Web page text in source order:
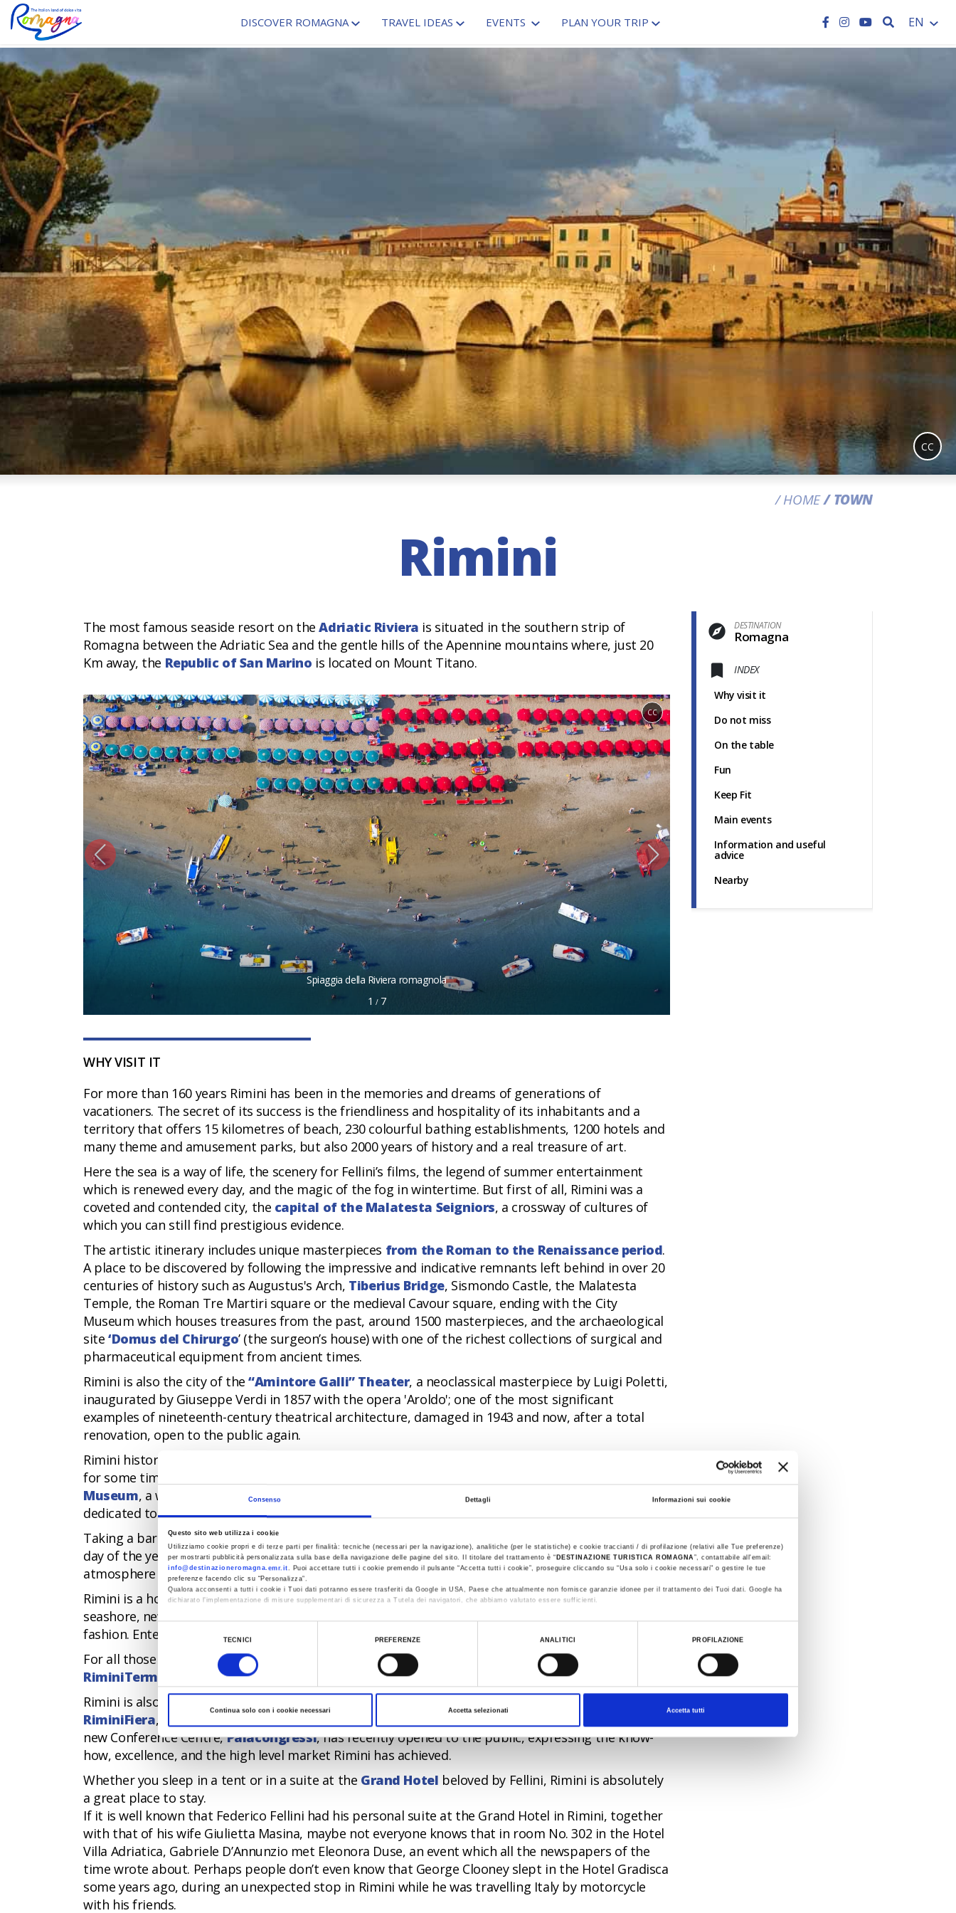
Consenso Dettagli Informazioni sui cookie
Questo sito web utilizza i cookie
Utilizziamo cookie propri e di terze parti per finalità: tecniche (necessari per la navigazione), analitiche (per le statistiche) e cookie traccianti / di profilazione (relativi alle Tue preferenze)
per mostrarti pubblicità personalizzata sulla base della navigazione delle pagine del sito. Il titolare del trattamento è “ DESTINAZIONE TURISTICA ROMAGNA ”, contattabile all'email:
info@destinazioneromagna.emr.it. Puoi accettare tutti i cookie premendo il pulsante “Accetta tutti i cookie”, proseguire cliccando su “Usa solo i cookie necessari" o gestire le tue
preferenze facendo clic su “Personalizza”.
Qualora acconsenti a tutti i cookie i Tuoi dati potranno essere trasferiti da Google in USA, Paese che attualmente non fornisce garanzie idonee per il trattamento dei Tuoi dati. Google ha
dichiarato l’implementazione di misure supplementari di sicurezza a Tutela dei navigatori, che abbiamo valutato essere sufficienti.
Al fine di revocare il consenso prestato e visualizzare le informazioni complete sul trattamento dati clicca qui:Cookie Policy
TECNICI PREFERENZE ANALITICI PROFILAZIONE
Continua solo con i cookie necessari Accetta selezionati Accetta tutti
DISCOVER ROMAGNA TRAVEL IDEAS EVENTS PLAN YOUR TRIP SEARCH
EN
CC
HOME TOWN
Rimini
DESTINATION
Romagna
INDEX
Why visit it
Do not miss
On the table
Fun
Keep Fit
Main events
Information and useful
advice
Nearby
The most famous seaside resort on theAdriatic Riviera is situated in the southern strip of
Romagna between the Adriatic Sea and the gentle hills of the Apennine mountains where, just 20
Km away, the Republic of San Marino is located on Mount Titano.
Spiaggia della Riviera romagnola
CC
1 / 7
WHY VISIT IT
For more than 160 years Rimini has been in the memories and dreams of generations of
vacationers. The secret of its success is the friendliness and hospitality of its inhabitants and a
territory that offers 15 kilometres of beach, 230 colourful bathing establishments, 1200 hotels and
many theme and amusement parks, but also 2000 years of history and a real treasure of art.
Here the sea is a way of life, the scenery for Fellini’s films, the legend of summer entertainment
which is renewed every day, and the magic of the fog in wintertime. But first of all, Rimini was a
coveted and contended city, the capital of the Malatesta Seigniors, a crossway of cultures of
which you can still find prestigious evidence.
The artistic itinerary includes unique masterpieces from the Roman to the Renaissance period.
A place to be discovered by following the impressive and indicative remnants left behind in over 20
centuries of history such as Augustus's Arch, Tiberius Bridge, Sismondo Castle, the Malatesta
Temple, the Roman Tre Martiri square or the medieval Cavour square, ending with the City
Museum which houses treasures from the past, around 1500 masterpieces, and the archaeological
site ‘Domus del Chirurgo’ (the surgeon’s house) with one of the richest collections of surgical and
pharmaceutical equipment from ancient times.
Rimini is also the city of the“Amintore Galli” Theater, a neoclassical masterpiece by Luigi Poletti,
inaugurated by Giuseppe Verdi in 1857 with the opera 'Aroldo'; one of the most significant
examples of nineteenth-century theatrical architecture, damaged in 1943 and now, after a total
renovation, open to the public again.
Rimini historic centre is a concentration of beauty that the city has been recovering and enhancing
for some time now, and which was completed in 2021 with the inauguration of the
Museum, a widespread museum center of new conception and the largest museum project
dedicated to the genius of Federico Fellini, who was born in Rimini in 1920.
Taking a barefoot walk along the seashore having a chat, or meditating, is certainly exciting every
day of the year, either during the summer when the beach is excellently organized or in the solitary
atmosphere of winter time.
Rimini is a hotbed of new trends: street bars, happy hour, aperitif on the beach, dinner on the
seashore, new sport activities, such as nordic walking on the beach, spring up here and become a
fashion. Entertainment is for all tastes and all ages.
For all those who want to combine a holiday with well-being, on the public beach in Miramare is
RiminiTerme
, a modern spa for the wellness of body and mind.
Rimini is also a city for conventions and a venue for big events. The new Exhibition Centre
RiminiFiera, which is considered one of the most modern in Europe, was inaugurated in 2001 and a
new Conference Centre,Palacongressi, has recently opened to the public, expressing the know-
how, excellence, and the high level market Rimini has achieved.
Whether you sleep in a tent or in a suite at the Grand Hotel beloved by Fellini, Rimini is absolutely
a great place to stay.
If it is well known that Federico Fellini had his personal suite at the Grand Hotel in Rimini, together
with that of his wife Giulietta Masina, maybe not everyone knows that in room No. 302 in the Hotel
Villa Adriatica, Gabriele D’Annunzio met Eleonora Duse, an event which all the newspapers of the
time wrote about. Perhaps people don’t even know that George Clooney slept in the Hotel Gradisca
some years ago, during an unexpected stop in Rimini while he was travelling Italy by motorcycle
with his friends.